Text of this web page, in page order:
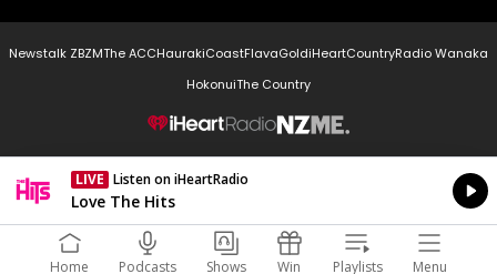
Newstalk ZBZMThe ACCHaurakiCoastFlavaGoldiHeartCountryRadio Wanaka
HokonuiThe Country
NZME.
LIVE Listen on iHeartRadio
Currently On Air
Love The Hits
Home Podcasts Shows Win Playlists Menu